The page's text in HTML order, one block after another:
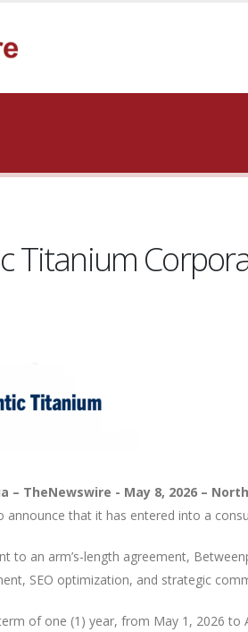
Titanium
– TheNewswire - May 8, 2026 –
announce that it has entered into a
to an arm’s-length agreement,
SEO optimization, and strategic
of one (1) year, from May 1, 2026